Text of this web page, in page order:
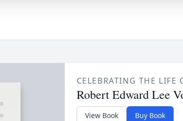
CELEBRATING THE LIFE
Robert Edward Lee
View Book Buy Book